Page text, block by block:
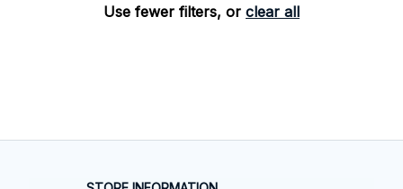
Use fewer filters, or clear all